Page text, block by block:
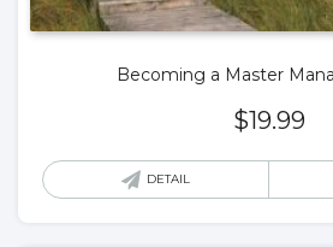
Becoming a Master
$19.99
DETAIL